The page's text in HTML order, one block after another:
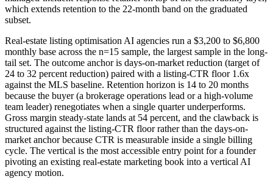
which extends retention to the 22-month band on the graduated
subset.
Real-estate listing optimisation AI agencies run a $3,200 to $6,800
monthly base across the n=15 sample, the largest sample in the long-
tail set. The outcome anchor is days-on-market reduction (target of
24 to 32 percent reduction) paired with a listing-CTR floor 1.6x
against the MLS baseline. Retention horizon is 14 to 20 months
because the buyer (a brokerage operations lead or a high-volume
team leader) renegotiates when a single quarter underperforms.
Gross margin steady-state lands at 54 percent, and the clawback is
structured against the listing-CTR floor rather than the days-on-
market anchor because CTR is measurable inside a single billing
cycle. The vertical is the most accessible entry point for a founder
pivoting an existing real-estate marketing book into a vertical AI
agency motion.